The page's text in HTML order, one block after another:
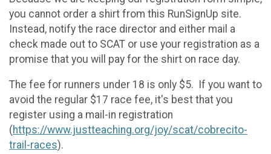
you cannot order a shirt from this RunSignUp site.
Instead, notify the race director and either mail a
check made out to SCAT or use your registration as a
promise that you will pay for the shirt on race day.
The fee for runners under 18 is only $5. If you want to
avoid the regular $17 race fee, it's best that you
register using a mail-in registration
(https://www.justteaching.org/joy/scat/cobrecito-
trail-races).